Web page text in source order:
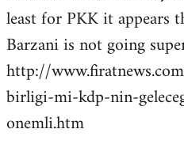
least for PKK it appears
Barzani is not going
http://
birligi-mi-kdp-nin-
onemli.htm